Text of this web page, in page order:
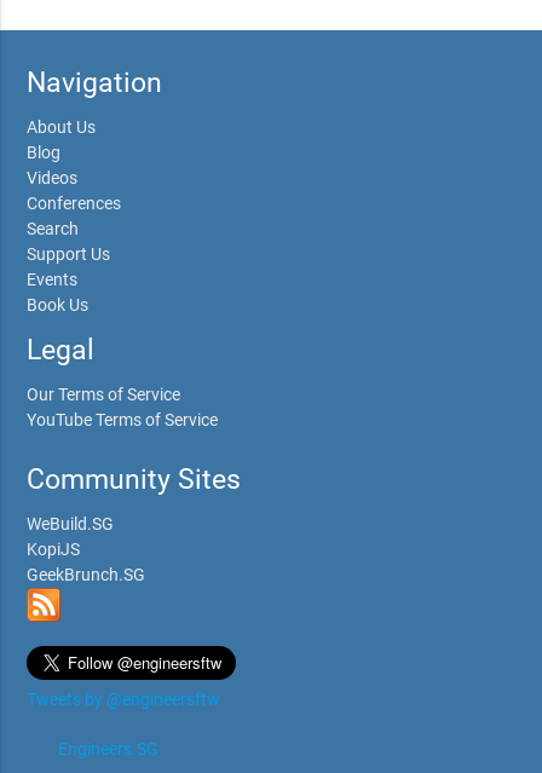
Navigation
About Us
Blog
Videos
Conferences
Search
Support Us
Events
Book Us
Legal
Our Terms of Service
YouTube Terms of Service
Community Sites
WeBuild.SG
KopiJS
GeekBrunch.SG
Tweets by @engineersftw
Engineers.SG